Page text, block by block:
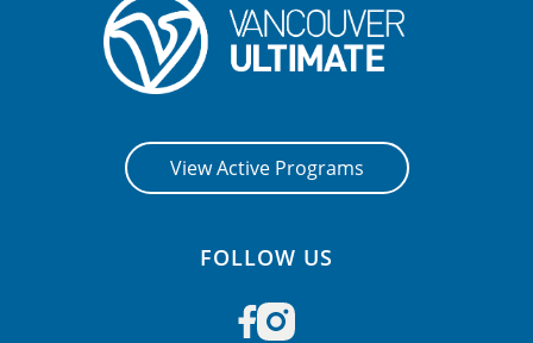
View Active Programs
FOLLOW US